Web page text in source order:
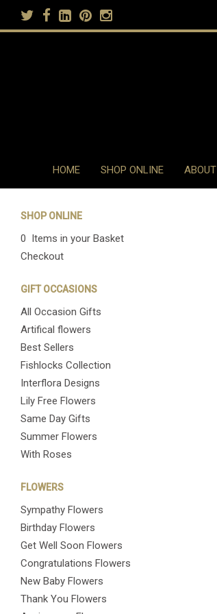
HOME SHOP ONLINE
SHOP ONLINE
0 Items in your Basket
Checkout
GIFT OCCASIONS
All Occasion Gifts
Artifical flowers
Best Sellers
Fishlocks Collection
Interflora Designs
Lily Free Flowers
Same Day Gifts
Summer Flowers
With Roses
FLOWERS
Sympathy Flowers
Birthday Flowers
Get Well Soon Flowers
Congratulations Flowers
New Baby Flowers
Thank You Flowers